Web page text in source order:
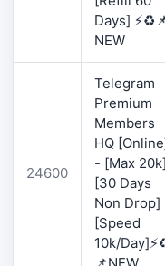
Days]
NEW
24600
Telegram
Premium
Members
HQ
- [Max 20k]
[30 Days
Non Drop]
[Speed
10k/